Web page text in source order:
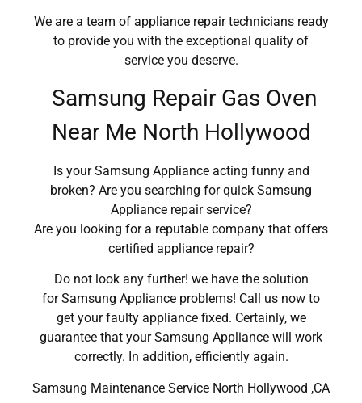
We are a team of appliance repair technicians ready
to provide you with the exceptional quality of
service you deserve.
Samsung Repair Gas Oven
Near Me North Hollywood
Is your Samsung Appliance acting funny and
broken? Are you searching for quick Samsung
Appliance repair service?
Are you looking for a reputable company that offers
certified appliance repair?
Do not look any further! we have the solution
for Samsung Appliance problems! Call us now to
get your faulty appliance fixed. Certainly, we
guarantee that your Samsung Appliance will work
correctly. In addition, efficiently again.
Samsung Maintenance Service North Hollywood ,CA